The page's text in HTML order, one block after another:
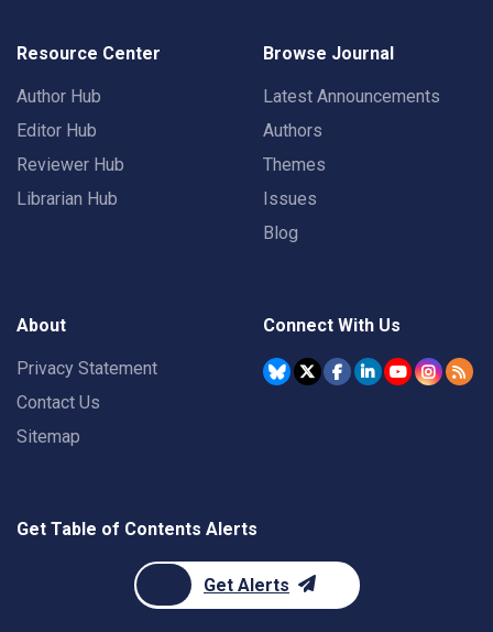
Resource Center
Author Hub
Editor Hub
Reviewer Hub
Librarian Hub
Browse Journal
Latest Announcements
Authors
Themes
Issues
Blog
About
Privacy Statement
Contact Us
Sitemap
Connect With Us
Get Table of Contents Alerts
Get Alerts